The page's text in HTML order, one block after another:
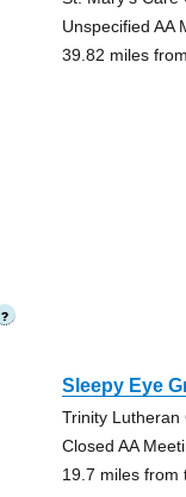
Unspecified AA
39.82 miles
?
Sleepy Eye
Trinity Lutheran
Closed AA
19.7 miles from